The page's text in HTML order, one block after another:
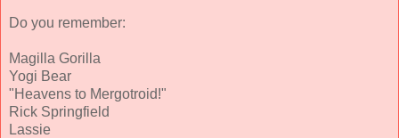
Do you remember:
Magilla Gorilla
Yogi Bear
"Heavens to Mergotroid!"
Rick Springfield
Lassie